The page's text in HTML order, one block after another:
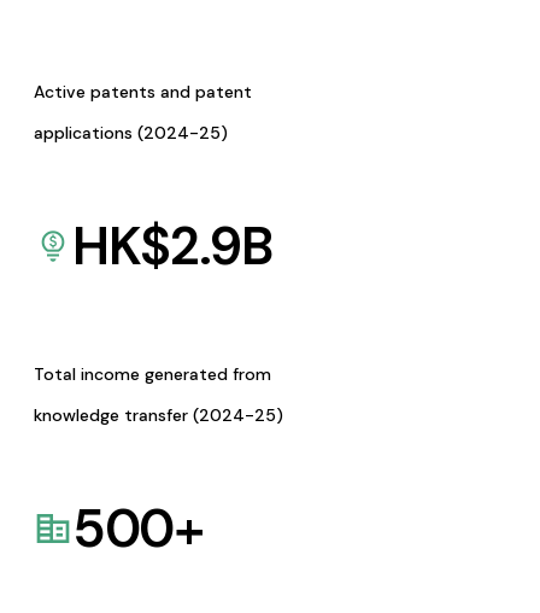
Active patents and patent
applications (2024-25)
HK$2.9B
Total income generated from
knowledge transfer (2024-25)
500+